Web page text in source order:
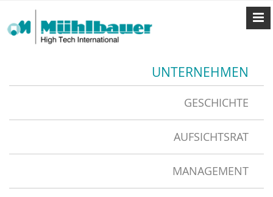
UNTERNEHMEN
GESCHICHTE
AUFSICHTSRAT
MANAGEMENT